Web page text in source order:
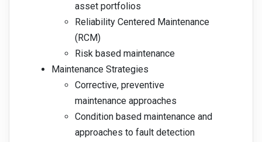
asset portfolios
Reliability Centered Maintenance
(RCM)
Risk based maintenance
Maintenance Strategies
Corrective, preventive
maintenance approaches
Condition based maintenance and
approaches to fault detection